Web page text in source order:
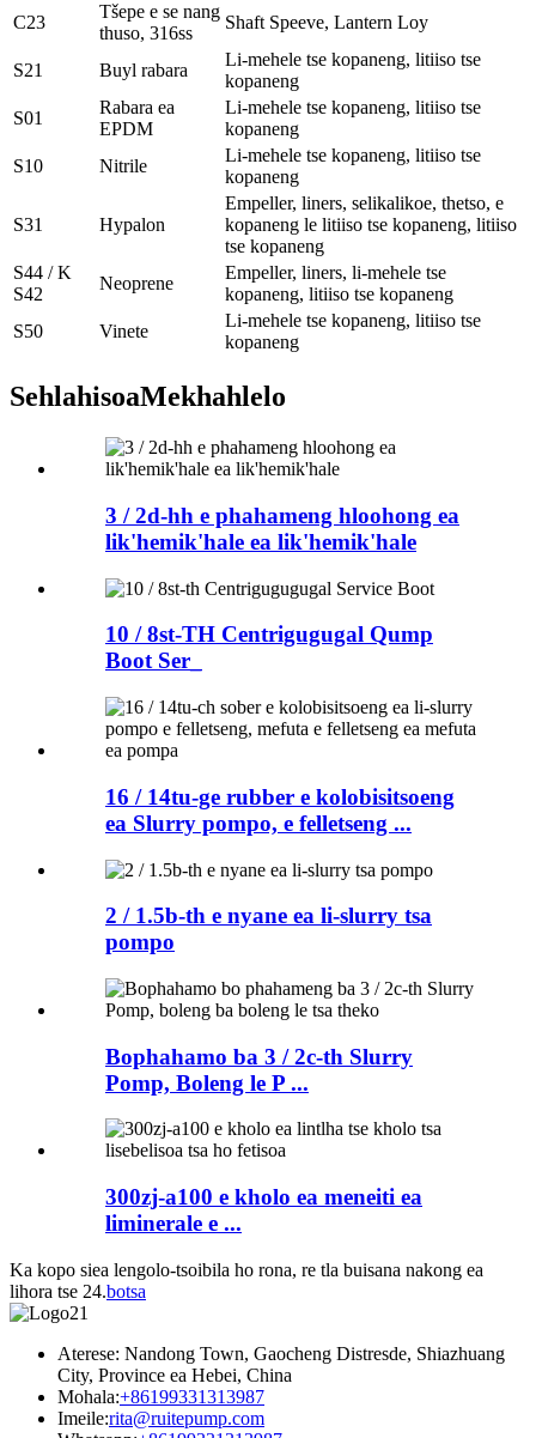
C23
Tšepe e se nang
thuso, 316ss
Shaft Speeve, Lantern Loy
S21 Buyl rabara
Li-mehele tse kopaneng, litiiso tse
kopaneng
S01
Rabara ea
EPDM
Li-mehele tse kopaneng, litiiso tse
kopaneng
S10
Nitrile
Li-mehele tse kopaneng, litiiso tse
kopaneng
S31 Hypalon
Empeller, liners, selikalikoe, thetso, e
kopaneng le litiiso tse kopaneng, litiiso
tse kopaneng
S44 / K
S42
Neoprene
Empeller, liners, li-mehele tse
kopaneng, litiiso tse kopaneng
S50
Vinete
Li-mehele tse kopaneng, litiiso tse
kopaneng
SehlahisoaMekhahlelo
3 / 2d-hh e phahameng hloohong ea
lik'hemik'hale ea lik'hemik'hale
10 / 8st-TH Centrigugugal Qump
Boot Ser_
16 / 14tu-ge rubber e kolobisitsoeng
ea Slurry pompo, e felletseng ...
2 / 1.5b-th e nyane ea li-slurry tsa
pompo
Bophahamo ba 3 / 2c-th Slurry
Pomp, Boleng le P ...
300zj-a100 e kholo ea meneiti ea
liminerale e ...
Ka kopo siea lengolo-tsoibila ho rona, re tla buisana nakong ea
lihora tse 24.botsa
Aterese: Nandong Town, Gaocheng Distresde, Shiazhuang
City, Province ea Hebei, China
Mohala:+86199331313987
Imeile:rita@ruitepump.com